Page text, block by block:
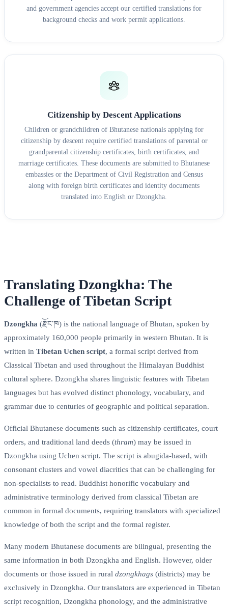
and government agencies accept our certified translations for
background checks and work permit applications.
Citizenship by Descent Applications
Children or grandchildren of Bhutanese nationals applying for
citizenship by descent require certified translations of parental or
grandparental citizenship certificates, birth certificates, and
marriage certificates. These documents are submitted to Bhutanese
embassies or the Department of Civil Registration and Census
along with foreign birth certificates and identity documents
translated into English or Dzongkha.
Translating Dzongkha: The
Challenge of Tibetan Script
Dzongkha (རྫོང་ཁ) is the national language of Bhutan, spoken by
approximately 160,000 people primarily in western Bhutan. It is
written in Tibetan Uchen script, a formal script derived from
Classical Tibetan and used throughout the Himalayan Buddhist
cultural sphere. Dzongkha shares linguistic features with Tibetan
languages but has evolved distinct phonology, vocabulary, and
grammar due to centuries of geographic and political separation.
Official Bhutanese documents such as citizenship certificates, court
orders, and traditional land deeds (thram) may be issued in
Dzongkha using Uchen script. The script is abugida-based, with
consonant clusters and vowel diacritics that can be challenging for
non-specialists to read. Buddhist honorific vocabulary and
administrative terminology derived from classical Tibetan are
common in formal documents, requiring translators with specialized
knowledge of both the script and the formal register.
Many modern Bhutanese documents are bilingual, presenting the
same information in both Dzongkha and English. However, older
documents or those issued in rural dzongkhags (districts) may be
exclusively in Dzongkha. Our translators are experienced in Tibetan
script recognition, Dzongkha phonology, and the administrative